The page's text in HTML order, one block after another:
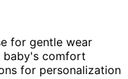
for gentle wear
baby's comfort
for personalization